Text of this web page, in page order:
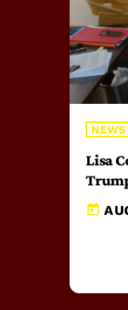
Lisa
today